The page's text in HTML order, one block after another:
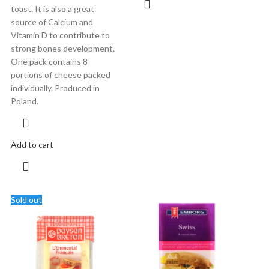
toast. It is also a great
source of Calcium and
Vitamin D to contribute to
strong bones development.
One pack contains 8
portions of cheese packed
individually. Produced in
Poland.
Add to cart
Sold out